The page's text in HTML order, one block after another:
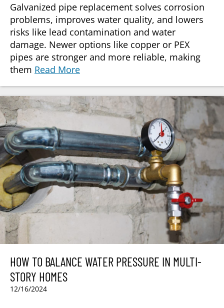
Galvanized pipe replacement solves corrosion
problems, improves water quality, and lowers
risks like lead contamination and water
damage. Newer options like copper or PEX
pipes are stronger and more reliable, making
them Read More
HOW TO BALANCE WATER PRESSURE IN MULTI-
STORY HOMES
12/16/2024